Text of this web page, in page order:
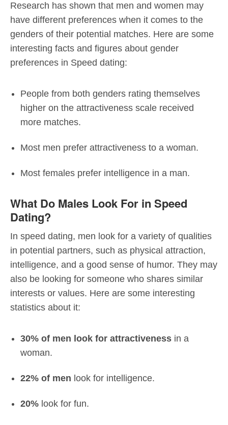
Research has shown that men and women may
have different preferences when it comes to the
genders of their potential matches. Here are some
interesting facts and figures about gender
preferences in Speed dating:
People from both genders rating themselves
higher on the attractiveness scale received
more matches.
Most men prefer attractiveness to a woman.
Most females prefer intelligence in a man.
What Do Males Look For in Speed
Dating?
In speed dating, men look for a variety of qualities
in potential partners, such as physical attraction,
intelligence, and a good sense of humor. They may
also be looking for someone who shares similar
interests or values. Here are some interesting
statistics about it:
30% of men look for attractiveness in a
woman.
22% of men look for intelligence.
20% look for fun.